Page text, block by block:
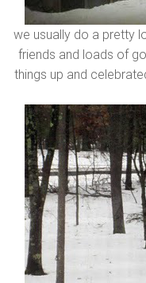
we usually do a pretty
friends and loads of
things up and